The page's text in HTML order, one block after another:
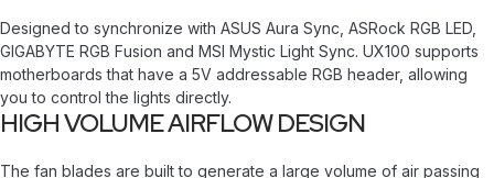
Designed to synchronize with ASUS Aura Sync, ASRock RGB LED,
GIGABYTE RGB Fusion and MSI Mystic Light Sync. UX100 supports
motherboards that have a 5V addressable RGB header, allowing
you to control the lights directly.
HIGH VOLUME AIRFLOW DESIGN
The fan blades are built to generate a large volume of air passing